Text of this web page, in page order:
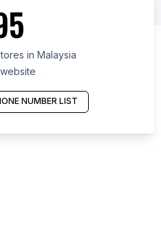
in Malaysia
NUMBER LIST